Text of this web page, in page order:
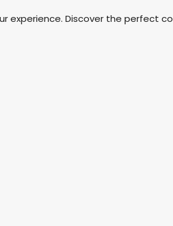
Discover the perfect